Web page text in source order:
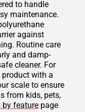
to handle
maintenance.
against
Routine care
and damp-
cleaner. For
product with a
scale to ensure
from kids, pets,
by feature page